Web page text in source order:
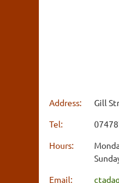
Address:
Gill
Tel:
Hours:
Email: